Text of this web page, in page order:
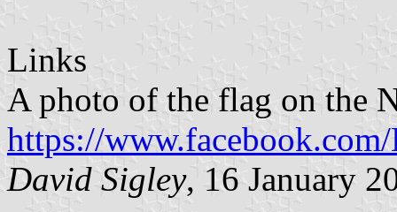
Links
A photo of the flag on the
https://
David Sigley, 16 January